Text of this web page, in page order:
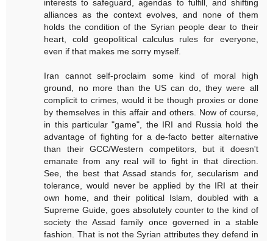
interests to safeguard, agendas to fulfill, and shifting
alliances as the context evolves, and none of them
holds the condition of the Syrian people dear to their
heart, cold geopolitical calculus rules for everyone,
even if that makes me sorry myself.
Iran cannot self-proclaim some kind of moral high
ground, no more than the US can do, they were all
complicit to crimes, would it be though proxies or done
by themselves in this affair and others. Now of course,
in this particular "game", the IRI and Russia hold the
advantage of fighting for a de-facto better alternative
than their GCC/Western competitors, but it doesn't
emanate from any real will to fight in that direction.
See, the best that Assad stands for, secularism and
tolerance, would never be applied by the IRI at their
own home, and their political Islam, doubled with a
Supreme Guide, goes absolutely counter to the kind of
society the Assad family once governed in a stable
fashion. That is not the Syrian attributes they defend in